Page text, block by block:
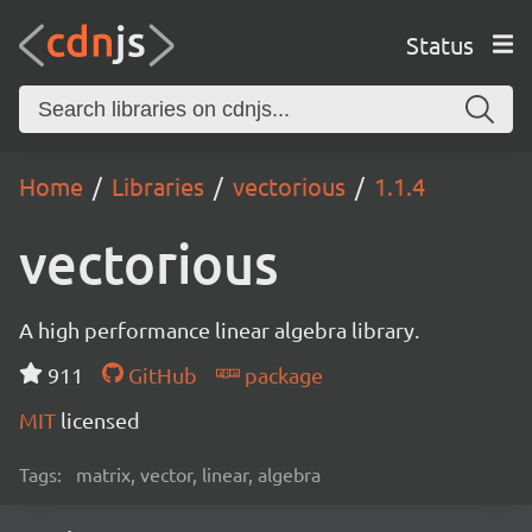
Status
Home Libraries vectorious 1.1.4
vectorious
A high performance linear algebra library.
911
GitHub
package
MIT licensed
Tags: matrix, vector, linear, algebra